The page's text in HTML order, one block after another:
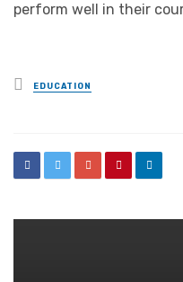
perform well in their
Posted
in
EDUCATION